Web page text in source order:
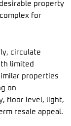
property
for
circulate
limited
properties
on
floor level, light,
resale appeal.